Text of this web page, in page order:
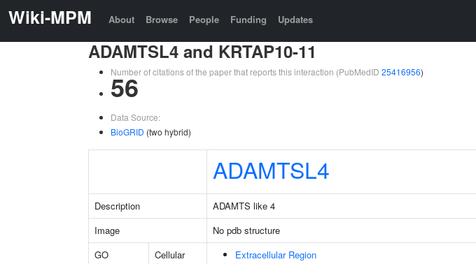
Wiki-MPM About Browse People Funding Updates
ADAMTSL4 and KRTAP10-11
Number of citations of the paper that reports this interaction (PubMedID 25416956)
56
Data Source:
BioGRID (two hybrid)
ADAMTSL4
Description ADAMTS like 4
Image
No pdb structure
GO
Cellular
Extracellular Region